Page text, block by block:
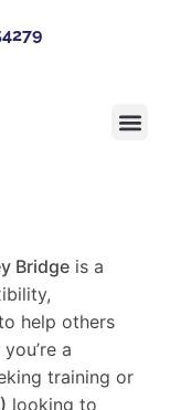
Bridge is a
help others
a
training or
looking to